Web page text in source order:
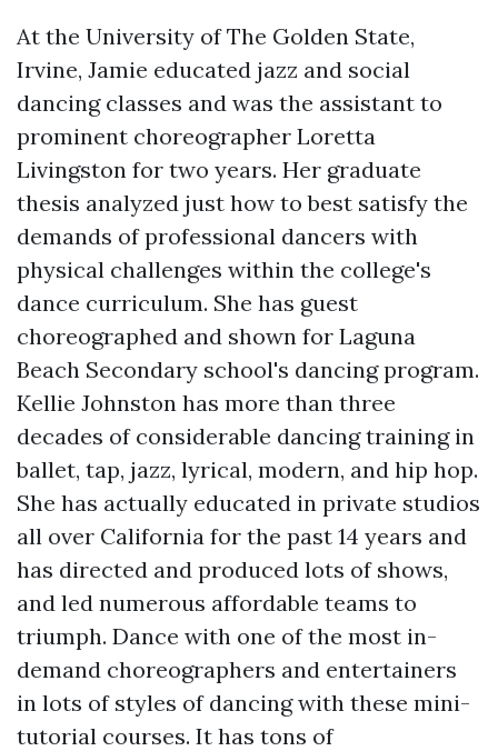
At the University of The Golden State,
Irvine, Jamie educated jazz and social
dancing classes and was the assistant to
prominent choreographer Loretta
Livingston for two years. Her graduate
thesis analyzed just how to best satisfy the
demands of professional dancers with
physical challenges within the college's
dance curriculum. She has guest
choreographed and shown for Laguna
Beach Secondary school's dancing program.
Kellie Johnston has more than three
decades of considerable dancing training in
ballet, tap, jazz, lyrical, modern, and hip hop.
She has actually educated in private studios
all over California for the past 14 years and
has directed and produced lots of shows,
and led numerous affordable teams to
triumph. Dance with one of the most in-
demand choreographers and entertainers
in lots of styles of dancing with these mini-
tutorial courses. It has tons of